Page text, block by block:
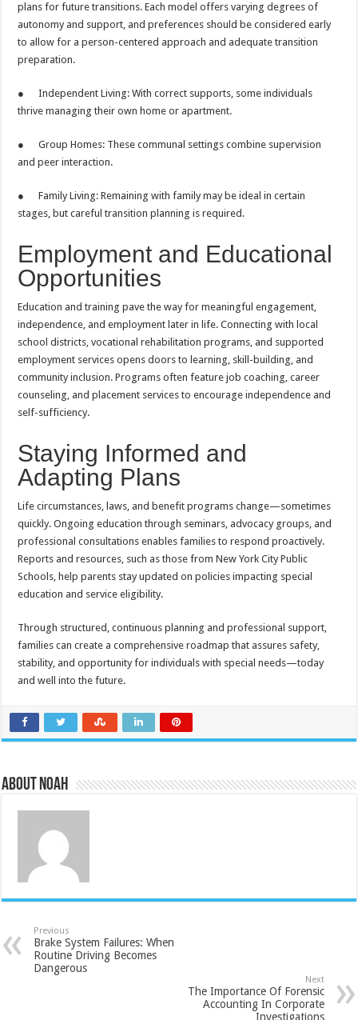
plans for future transitions. Each model offers varying degrees of
autonomy and support, and preferences should be considered early
to allow for a person-centered approach and adequate transition
preparation.
● Independent Living: With correct supports, some individuals
thrive managing their own home or apartment.
● Group Homes: These communal settings combine supervision
and peer interaction.
● Family Living: Remaining with family may be ideal in certain
stages, but careful transition planning is required.
Employment and Educational
Opportunities
Education and training pave the way for meaningful engagement,
independence, and employment later in life. Connecting with local
school districts, vocational rehabilitation programs, and supported
employment services opens doors to learning, skill-building, and
community inclusion. Programs often feature job coaching, career
counseling, and placement services to encourage independence and
self-sufficiency.
Staying Informed and
Adapting Plans
Life circumstances, laws, and benefit programs change—sometimes
quickly. Ongoing education through seminars, advocacy groups, and
professional consultations enables families to respond proactively.
Reports and resources, such as those from New York City Public
Schools, help parents stay updated on policies impacting special
education and service eligibility.
Through structured, continuous planning and professional support,
families can create a comprehensive roadmap that assures safety,
stability, and opportunity for individuals with special needs—today
and well into the future.
About Noah
Previous
Brake System Failures: When
Routine Driving Becomes
Dangerous
Next
The Importance Of Forensic
Accounting In Corporate
Investigations